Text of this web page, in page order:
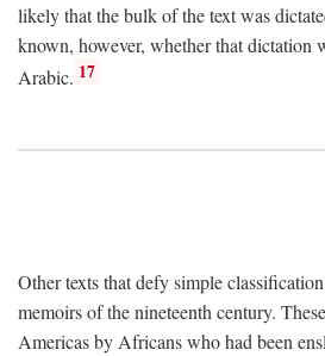
likely that the bulk of the text was
known, however, whether that dictation
Arabic. 17
Other texts that defy simple
memoirs of the nineteenth century.
Americas by Africans who had been